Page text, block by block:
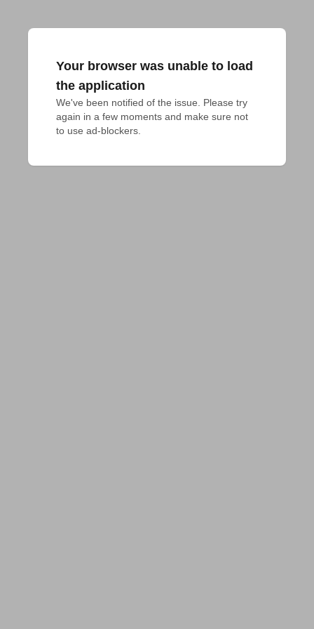
Your browser was unable to load
the application
We've been notified of the issue. Please try
again in a few moments and make sure not
to use ad-blockers.